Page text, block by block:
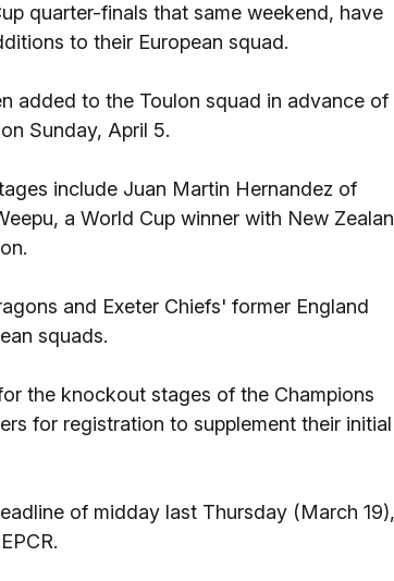
quarter-finals that same weekend, have
to their European squad.
added to the Toulon squad in advance of
Sunday, April 5.
include Juan Martin Hernandez of
a World Cup winner with New
and Exeter Chiefs' former England
squads.
the knockout stages of the Champions
for registration to supplement their initial
of midday last Thursday (March 19),